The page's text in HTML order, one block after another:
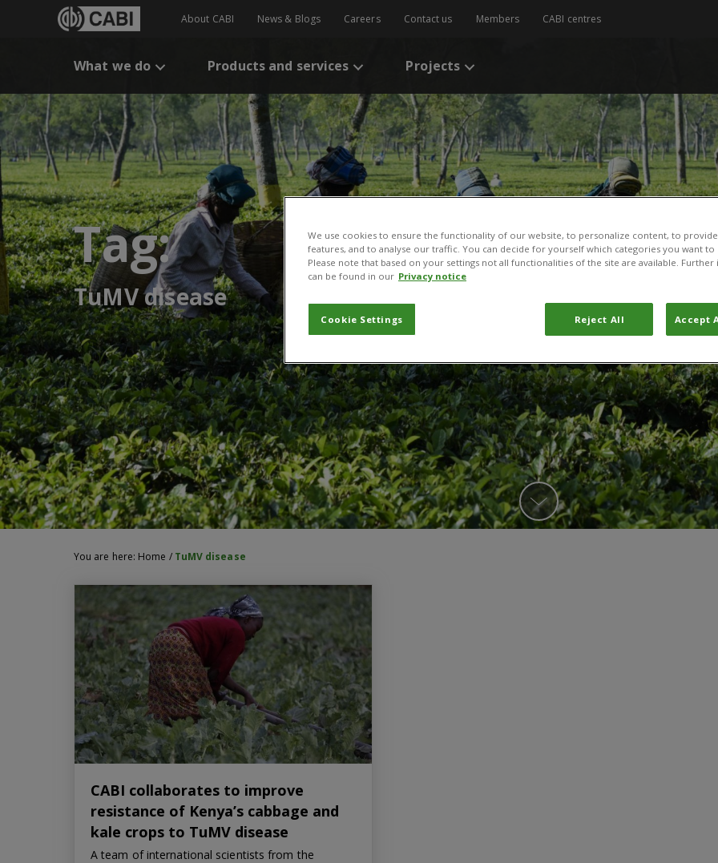
About CABI News & Blogs Careers Contact us Members CABI centres
What we do Products and services Projects
Tag:
TuMV disease
You are here: Home / TuMV disease
CABI collaborates to improve
resistance of Kenya’s cabbage and
kale crops to TuMV disease
A team of international scientists from the
We use cookies to ensure the functionality of our website, to personalize content, to
features, and to analyse our traffic. You can decide for yourself which categories you want
Please note that based on your settings not all functionalities of the site are available.
can be found in our Privacy notice
Cookie Settings Reject All Accept